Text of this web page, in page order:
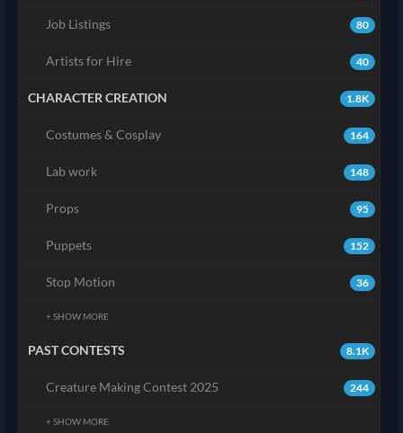
80
Job Listings
40
Artists for Hire
1.8K
CHARACTER CREATION
164
Costumes & Cosplay
148
Lab work
95
Props
152
Puppets
36
Stop Motion
+ SHOW MORE
8.1K
PAST CONTESTS
244
Creature Making Contest 2025
+ SHOW MORE